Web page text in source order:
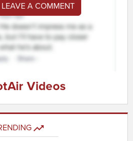
A COMMENT
Videos